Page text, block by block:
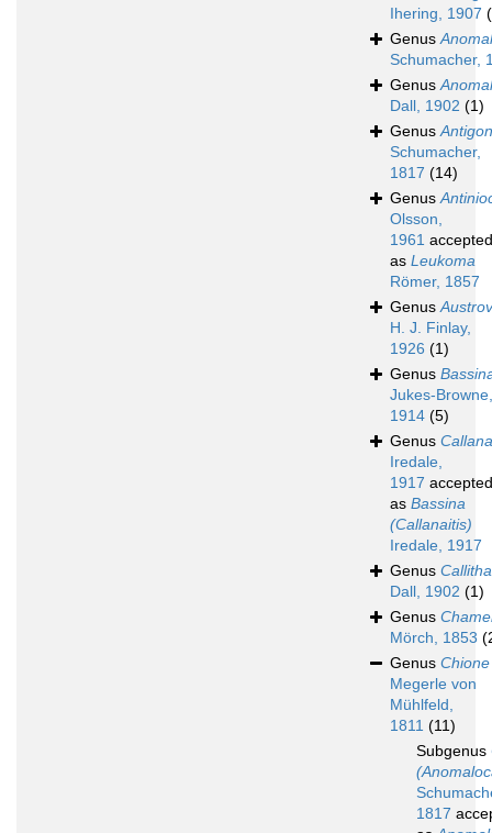
Ihering, 1907
Genus
Schumacher,
Genus
Dall, 1902 (1)
Genus
Schumacher,
1817 (14)
Genus
Olsson,
1961 accepted
as Leukoma
Römer, 1857
Genus
H. J. Finlay,
1926 (1)
Genus
Jukes-Browne,
1914 (5)
Genus
Iredale,
1917 accepted
as Bassina
(Callanaitis)
Iredale, 1917
Genus
Dall, 1902 (1)
Genus
Mörch, 1853
Genus Chione
Megerle von
Mühlfeld,
1811 (11)
Subgenus
1817